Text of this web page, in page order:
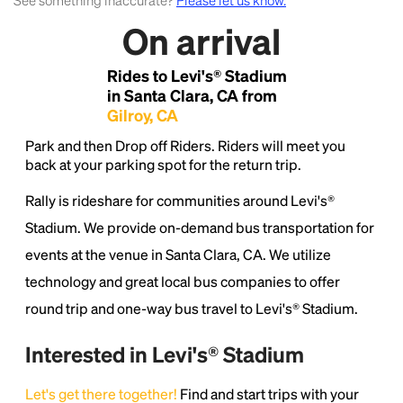
On arrival
Rides to Levi's® Stadium
in Santa Clara, CA from
Gilroy, CA
Park and then Drop off Riders. Riders will meet you
back at your parking spot for the return trip.
Rally is rideshare for communities around Levi's®
Stadium. We provide on-demand bus transportation for
events at the venue in Santa Clara, CA. We utilize
technology and great local bus companies to offer
round trip and one-way bus travel to Levi's® Stadium.
Interested in Levi's® Stadium
Let's get there together! Find and start trips with your
Lorem Ipsum is simply dummy text of the printing
and typesetting industry.Lorem Ipsum has been the
industry's standarddummy text ever since the
1500s, when an unknown printer took a galley of
type and scrambled it to make a type specimen
the leap into electronic typesetting, remaining
essentially unchanged.